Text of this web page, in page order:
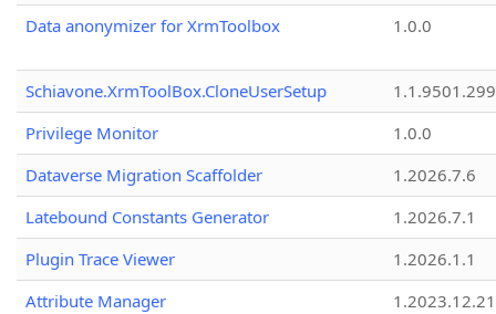
Data anonymizer for XrmToolbox
1.0.0
Schiavone.XrmToolBox.CloneUserSetup
Privilege Monitor
1.0.0
Dataverse Migration Scaffolder
1.2026.7.6
Latebound Constants Generator
1.2026.7.1
Plugin Trace Viewer
1.2026.1.1
Attribute Manager
1.2023.12.21